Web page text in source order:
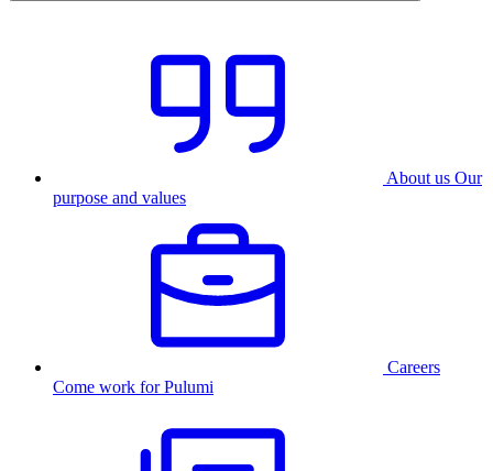
About us Our
purpose and values
Careers
Come work for Pulumi